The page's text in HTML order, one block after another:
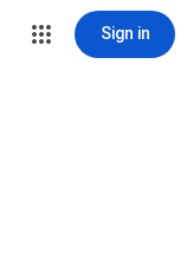
Sign in